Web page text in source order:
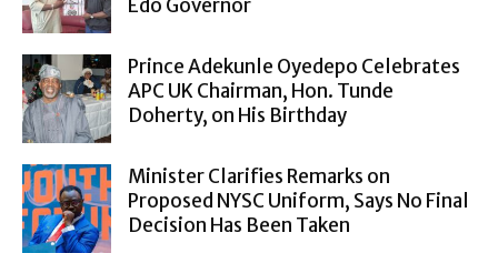
Edo Governor
Prince Adekunle Oyedepo Celebrates
APC UK Chairman, Hon. Tunde
Doherty, on His Birthday
Minister Clarifies Remarks on
Proposed NYSC Uniform, Says No Final
Decision Has Been Taken